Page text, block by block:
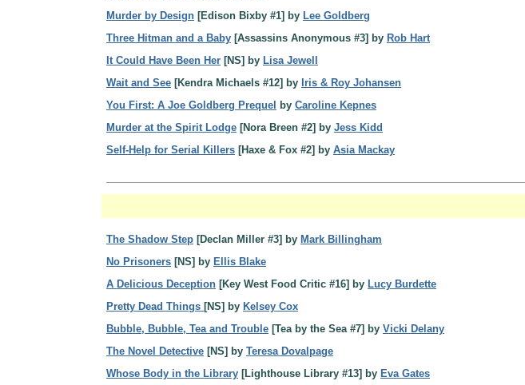
Murder by Design [Edison Bixby #1] by Lee Goldberg
Three Hitman and a Baby [Assassins Anonymous #3] by Rob Hart
It Could Have Been Her [NS] by Lisa Jewell
Wait and See [Kendra Michaels #12] by Iris & Roy Johansen
You First: A Joe Goldberg Prequel
by Caroline Kepnes
Murder at the Spirit Lodge [Nora Breen #2] by Jess Kidd
Self-Help for Serial Killers [Haxe & Fox #2] by Asia Mackay
The Shadow Step [Declan Miller #3] by Mark Billingham
No Prisoners [NS] by Ellis Blake
A Delicious Deception [Key West Food Critic #16] by Lucy Burdette
Pretty Dead Things [NS] by Kelsey Cox
Bubble, Bubble, Tea and Trouble [Tea by the Sea #7] by Vicki Delany
The Novel Detective [NS] by Teresa Dovalpage
Whose Body in the Library [Lighthouse Library #13] by Eva Gates